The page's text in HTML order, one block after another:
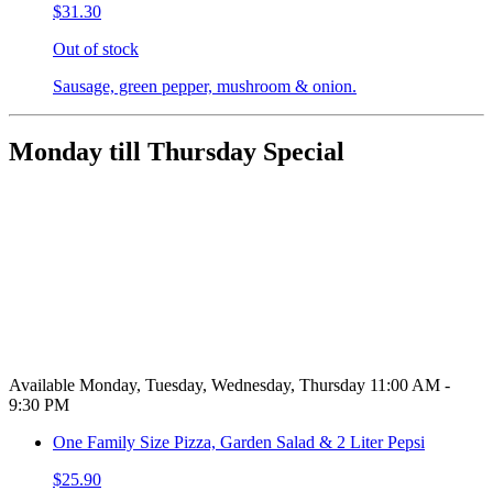
$31.30
Out of stock
Sausage, green pepper, mushroom & onion.
Monday till Thursday Special
Available Monday, Tuesday, Wednesday, Thursday 11:00 AM -
9:30 PM
One Family Size Pizza, Garden Salad & 2 Liter Pepsi
$25.90